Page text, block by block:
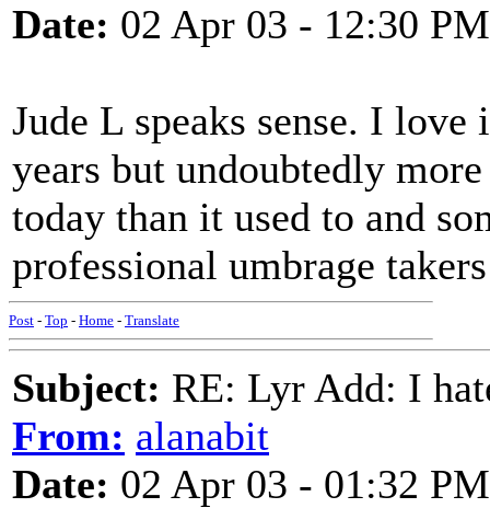
Date: 02 Apr 03 - 12:30 PM
Jude L speaks sense. I
years but undoubtedly
today than it used to and
professional umbrage
Post - Top - Home - Translate
Subject: RE: Lyr Add: I
From: alanabit
Date: 02 Apr 03 - 01:32 PM